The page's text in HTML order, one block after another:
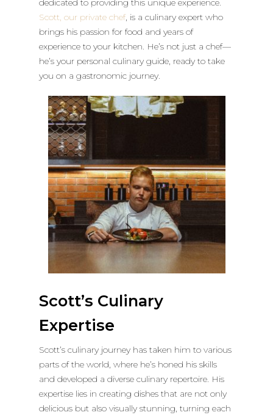
dedicated to providing this unique experience.
Scott, our private chef, is a culinary expert who
brings his passion for food and years of
experience to your kitchen. He’s not just a chef—
he’s your personal culinary guide, ready to take
you on a gastronomic journey.
Scott’s Culinary
Expertise
Scott’s culinary journey has taken him to various
parts of the world, where he’s honed his skills
and developed a diverse culinary repertoire. His
expertise lies in creating dishes that are not only
delicious but also visually stunning, turning each